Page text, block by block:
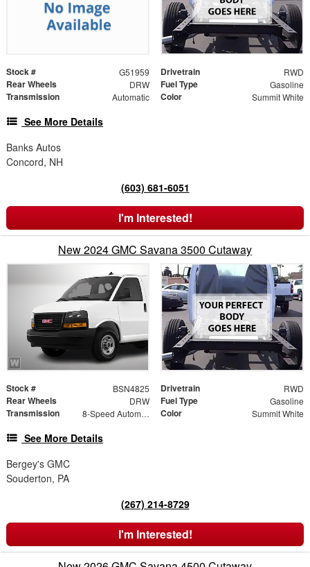
Stock # G51959 Drivetrain RWD
Rear Wheels DRW Fuel Type Gasoline
Transmission Automatic Color Summit White
See More Details
Banks Autos
Concord, NH
(603) 681-6051
I'm Interested!
New 2024 GMC Savana 3500 Cutaway
Stock # BSN4825 Drivetrain RWD
Rear Wheels DRW Fuel Type Gasoline
Transmission 8-Speed Automatic Color Summit White
See More Details
Bergey's GMC
Souderton, PA
(267) 214-8729
I'm Interested!